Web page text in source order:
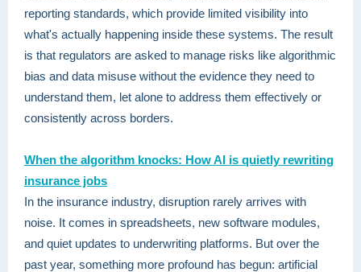
reporting standards, which provide limited visibility into
what's actually happening inside these systems. The result
is that regulators are asked to manage risks like algorithmic
bias and data misuse without the evidence they need to
understand them, let alone to address them effectively or
consistently across borders.
When the algorithm knocks: How AI is quietly rewriting
insurance jobs
In the insurance industry, disruption rarely arrives with
noise. It comes in spreadsheets, new software modules,
and quiet updates to underwriting platforms. But over the
past year, something more profound has begun: artificial